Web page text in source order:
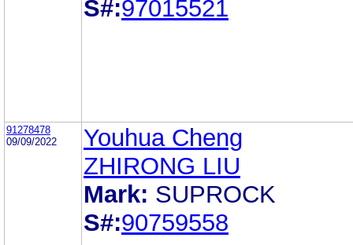
S#:97015521
91278478
09/09/2022
Youhua Cheng
ZHIRONG LIU
Mark: SUPROCK
S#:90759558